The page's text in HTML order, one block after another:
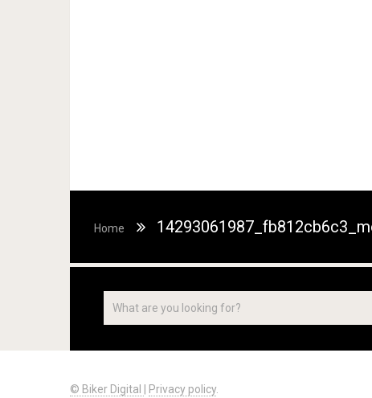
Home
© Biker Digital | Privacy policy.